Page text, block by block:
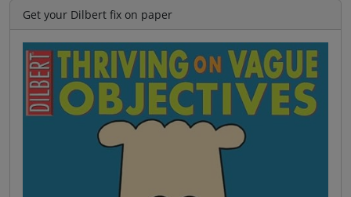
Get your Dilbert fix on paper